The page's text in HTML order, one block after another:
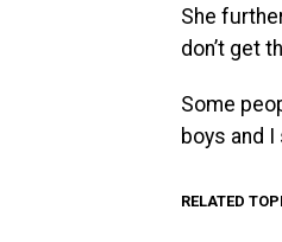
She
don’t get
Some
boys and I
RELATED